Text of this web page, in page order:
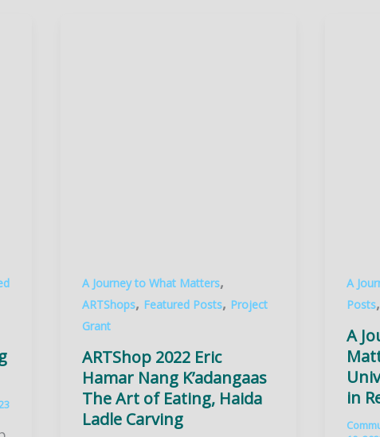
A Journey to What Matters,
ARTShops, Featured Posts, Project
Grant
ARTShop 2022 Eric
Hamar Nang K’adangaas
The Art of Eating, Haida
Ladle Carving
A
Posts,
A
in